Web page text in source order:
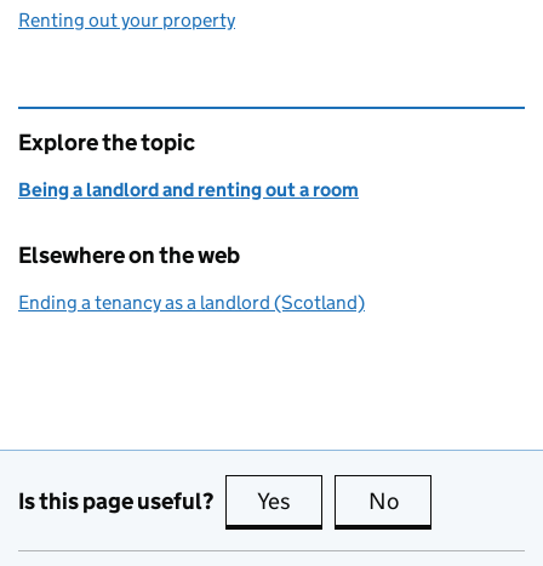
Renting out your property
Explore the topic
Being a landlord and renting out a room
Elsewhere on the web
Ending a tenancy as a landlord (Scotland)
Is this page useful? Yes this page is useful
No